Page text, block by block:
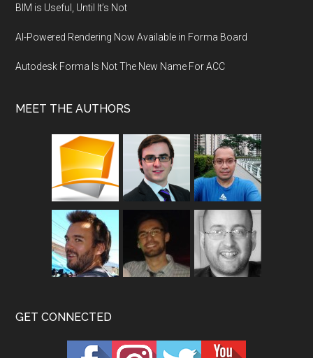
BIM is Useful, Until It’s Not
AI-Powered Rendering Now Available in Forma Board
Autodesk Forma Is Not The New Name For ACC
MEET THE AUTHORS
GET CONNECTED